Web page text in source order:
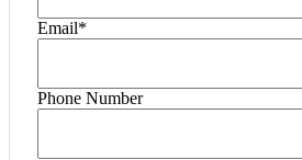
Email*
Phone Number